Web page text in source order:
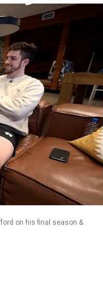
on his final season &